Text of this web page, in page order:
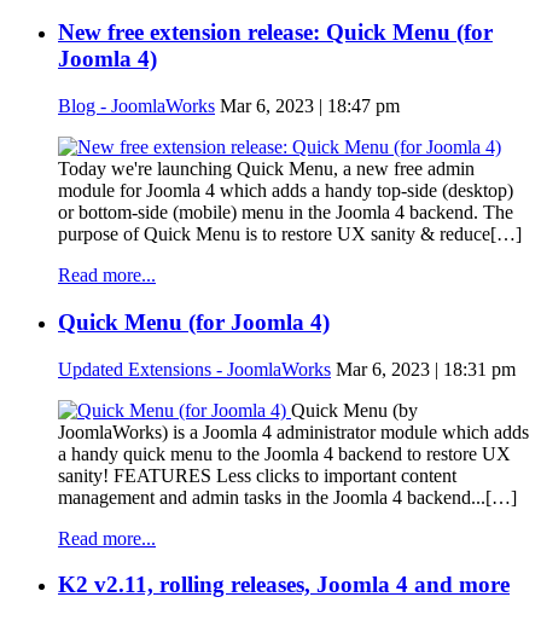
New free extension release: Quick Menu (for
Joomla 4)
Blog - JoomlaWorks Mar 6, 2023 | 18:47 pm
Today we're launching Quick Menu, a new free admin
module for Joomla 4 which adds a handy top-side (desktop)
or bottom-side (mobile) menu in the Joomla 4 backend. The
purpose of Quick Menu is to restore UX sanity & reduce[…]
Read more...
Quick Menu (for Joomla 4)
Updated Extensions - JoomlaWorks Mar 6, 2023 | 18:31 pm
Quick Menu (by
JoomlaWorks) is a Joomla 4 administrator module which adds
a handy quick menu to the Joomla 4 backend to restore UX
sanity! FEATURES Less clicks to important content
management and admin tasks in the Joomla 4 backend...[…]
Read more...
K2 v2.11, rolling releases, Joomla 4 and more